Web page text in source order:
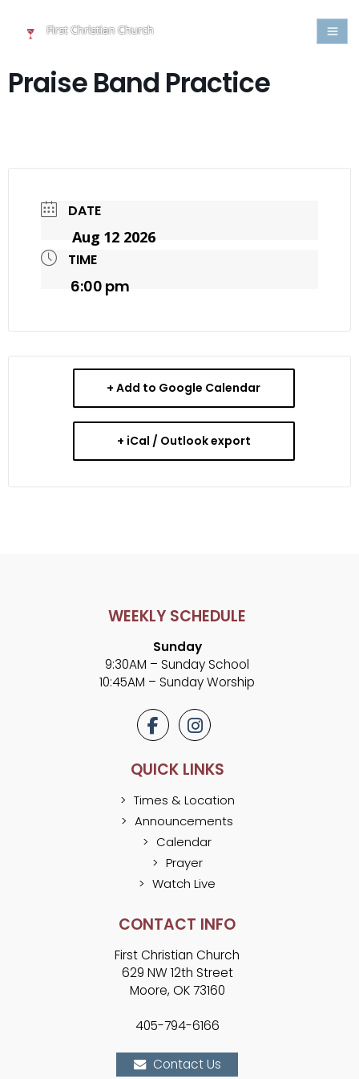
Praise Band Practice
DATE
Aug 12 2026
TIME
6:00 pm
+ Add to Google Calendar
+ iCal / Outlook export
WEEKLY SCHEDULE
Sunday
9:30AM – Sunday School
10:45AM – Sunday Worship
QUICK LINKS
Times & Location
Announcements
Calendar
Prayer
Watch Live
CONTACT INFO
First Christian Church
629 NW 12th Street
Moore, OK 73160
405-794-6166
Contact Us